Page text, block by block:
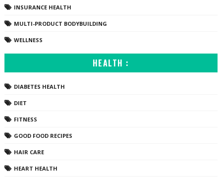
INSURANCE HEALTH
MULTI-PRODUCT BODYBUILDING
WELLNESS
HEALTH :
DIABETES HEALTH
DIET
FITNESS
GOOD FOOD RECIPES
HAIR CARE
HEART HEALTH